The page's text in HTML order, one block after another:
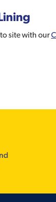
site with our